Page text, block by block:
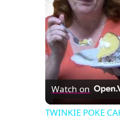
Watch on
TWINKIE POKE